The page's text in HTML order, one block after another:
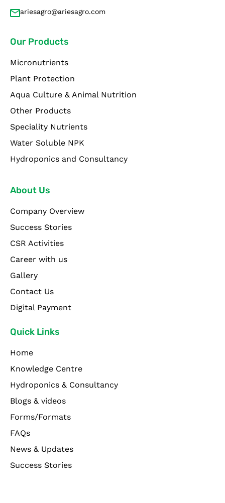
ariesagro@ariesagro.com
Our Products
Micronutrients
Plant Protection
Aqua Culture & Animal Nutrition
Other Products
Speciality Nutrients
Water Soluble NPK
Hydroponics and Consultancy
About Us
Company Overview
Success Stories
CSR Activities
Career with us
Gallery
Contact Us
Digital Payment
Quick Links
Home
Knowledge Centre
Hydroponics & Consultancy
Blogs & videos
Forms/Formats
FAQs
News & Updates
Success Stories